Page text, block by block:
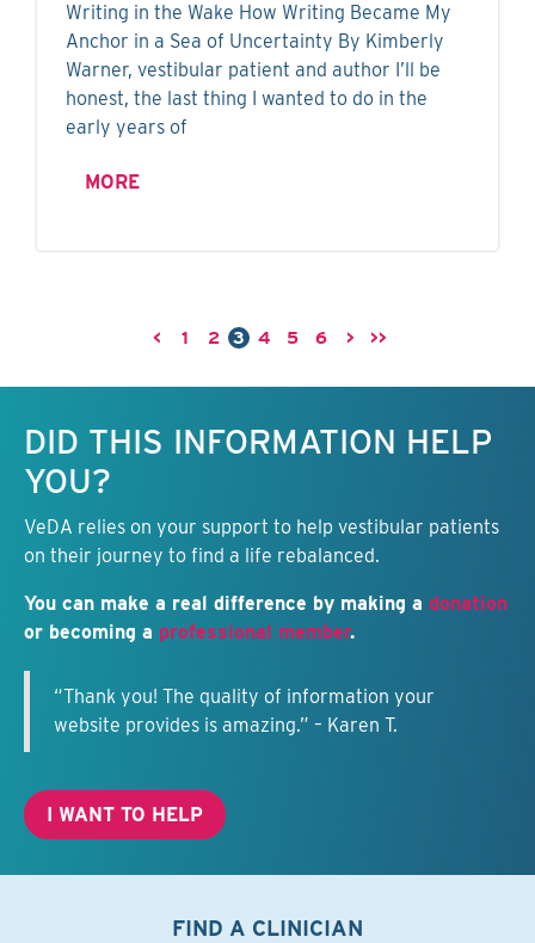
Writing in the Wake How Writing Became My
Anchor in a Sea of Uncertainty By Kimberly
Warner, vestibular patient and author I’ll be
honest, the last thing I wanted to do in the
early years of
MORE
< 1 2 3 4 5 6 > >>
DID THIS INFORMATION HELP
YOU?
VeDA relies on your support to help vestibular patients
on their journey to find a life rebalanced.
You can make a real difference by making a donation
or becoming a professional member.
“Thank you! The quality of information your
website provides is amazing.” – Karen T.
I WANT TO HELP
FIND A CLINICIAN